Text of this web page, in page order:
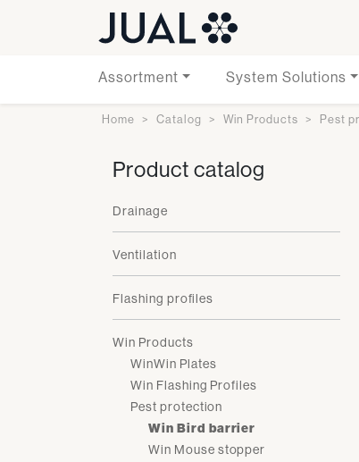
Assortment System Solutions
Home Catalog Win Products Pest
Product catalog
Drainage
Ventilation
Flashing profiles
Win Products
WinWin Plates
Win Flashing Profiles
Pest protection
Win Bird barrier
Win Mouse stopper